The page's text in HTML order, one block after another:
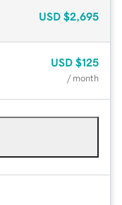
USD $2,695
USD $125
/ month